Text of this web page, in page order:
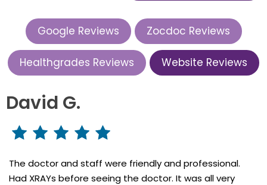
Google Reviews Zocdoc Reviews
Healthgrades Reviews Website Reviews
David G.
The doctor and staff were friendly and professional.
Had XRAYs before seeing the doctor. It was all very